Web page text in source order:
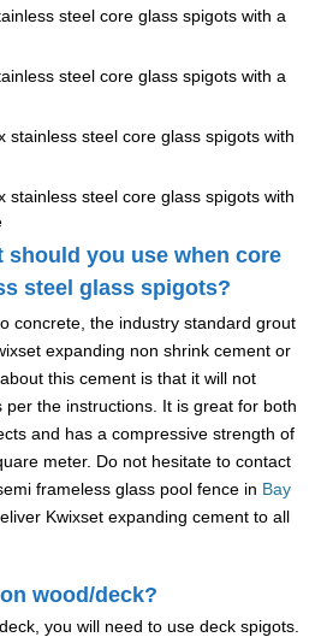
steel core glass spigots with a
steel core glass spigots with a
stainless steel core glass spigots with
stainless steel core glass spigots with
should you use when core
steel glass spigots?
concrete, the industry standard grout
expanding non shrink cement or
this cement is that it will not
the instructions. It is great for both
and has a compressive strength of
meter. Do not hesitate to contact
frameless glass pool fence in Bay
Kwixset expanding cement to all
wood/deck?
you will need to use deck spigots.